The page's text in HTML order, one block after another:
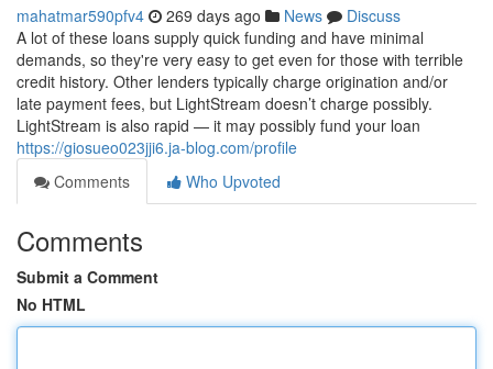
mahatmar590pfv4 269 days ago News
Discuss
A lot of these loans supply quick funding and have minimal
demands, so they're very easy to get even for those with terrible
credit history. Other lenders typically charge origination and/or
late payment fees, but LightStream doesn’t charge possibly.
LightStream is also rapid — it may possibly fund your loan
https://giosueo023jji6.ja-blog.com/profile
Comments
Who Upvoted
Comments
Submit a Comment
No HTML